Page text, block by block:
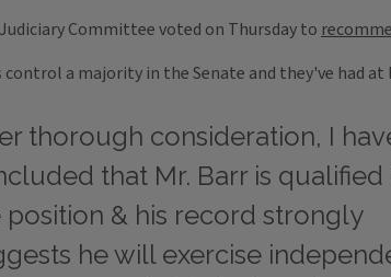
Committee voted on Thursday to
control a majority in the Senate and they've had
thorough consideration, I
that Mr. Barr is
position & his record strongly
he will exercise